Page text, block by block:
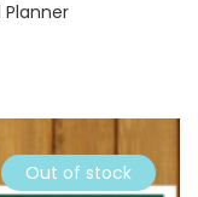
Planner
Out of stock